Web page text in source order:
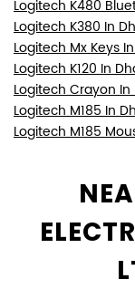
Logitech K480
Logitech K380 In
Logitech Mx Keys
Logitech K120 In
Logitech Crayon
Logitech M185 In
Logitech M185